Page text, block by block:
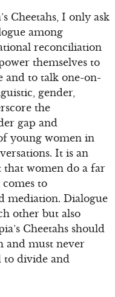
Cheetahs, I only ask
among
reconciliation
themselves to
and to talk one-on-
gender,
the
gap and
young women in
It is an
that women do a far
to
mediation. Dialogue
other but also
Cheetahs should
and must never
to divide and